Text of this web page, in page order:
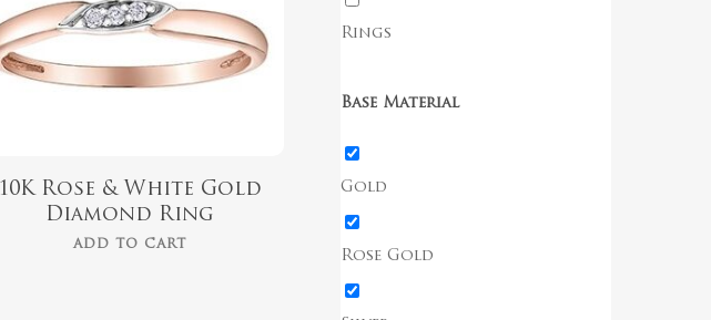
10K Rose & White Gold
Diamond Ring
ADD TO CART
Rings
Base Material
Gold
Rose Gold